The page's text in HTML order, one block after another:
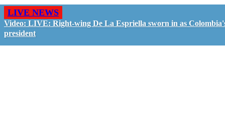
LIVE NEWS
Video: LIVE: Right-wing De La Espriella sworn in as
president